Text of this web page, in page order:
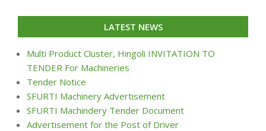
LATEST NEWS
Multi Product Cluster, Hingoli INVITATION TO
TENDER For Machineries
Tender Notice
SFURTI Machinery Advertisement
SFURTI Machindery Tender Document
Advertisement for the Post of Driver